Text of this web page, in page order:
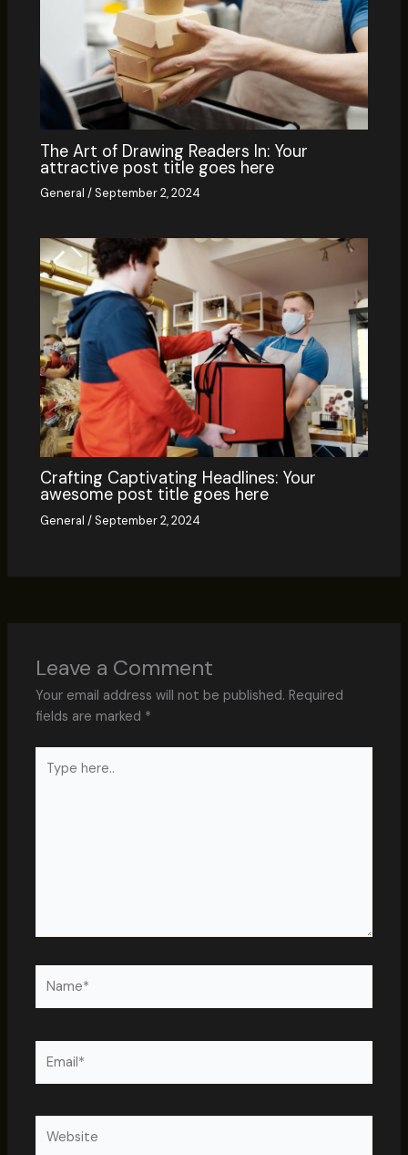
The Art of Drawing Readers In: Your
attractive post title goes here
General /September 2, 2024
Crafting Captivating Headlines: Your
awesome post title goes here
General /September 2, 2024
Leave a Comment
Your email address will not be published. Required
fields are marked *
here..